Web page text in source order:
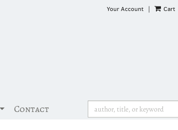
Your Account | Cart
Contact